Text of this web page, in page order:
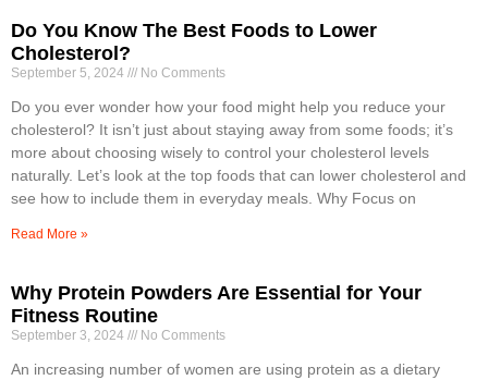
Do You Know The Best Foods to Lower
Cholesterol?
September 5, 2024 No Comments
Do you ever wonder how your food might help you reduce your
cholesterol? It isn’t just about staying away from some foods; it’s
more about choosing wisely to control your cholesterol levels
naturally. Let’s look at the top foods that can lower cholesterol and
see how to include them in everyday meals. Why Focus on
Read More »
Why Protein Powders Are Essential for Your
Fitness Routine
September 3, 2024 No Comments
An increasing number of women are using protein as a dietary